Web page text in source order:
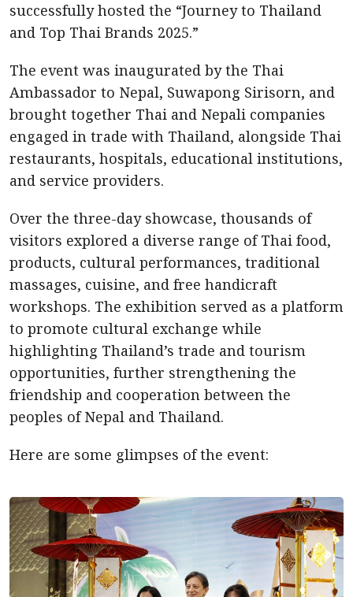
successfully hosted the “Journey to Thailand
and Top Thai Brands 2025.”
The event was inaugurated by the Thai
Ambassador to Nepal, Suwapong Sirisorn, and
brought together Thai and Nepali companies
engaged in trade with Thailand, alongside Thai
restaurants, hospitals, educational institutions,
and service providers.
Over the three-day showcase, thousands of
visitors explored a diverse range of Thai food,
products, cultural performances, traditional
massages, cuisine, and free handicraft
workshops. The exhibition served as a platform
to promote cultural exchange while
highlighting Thailand’s trade and tourism
opportunities, further strengthening the
friendship and cooperation between the
peoples of Nepal and Thailand.
Here are some glimpses of the event: